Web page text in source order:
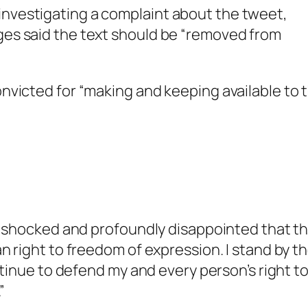
a complaint about the tweet,
said the text should be “removed from
for “making and keeping available to
and profoundly disappointed that
right to freedom of expression. I stand by
to defend my and every person’s right to